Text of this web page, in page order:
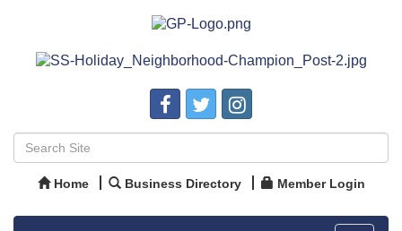
Home Business Directory Member Login